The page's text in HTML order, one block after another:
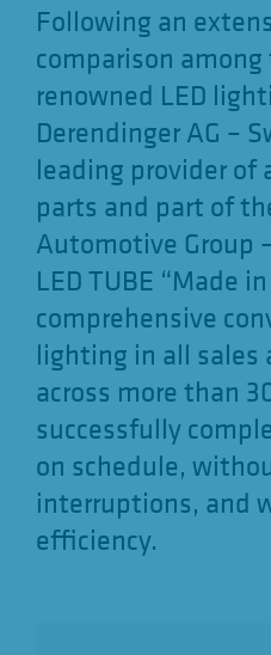
Following an
comparison
renowned LED
Derendinger AG –
leading provider of
parts and part of
Automotive Group
LED TUBE “Made
comprehensive
lighting in all sales
across more than
successfully
on schedule,
interruptions, and
efficiency.